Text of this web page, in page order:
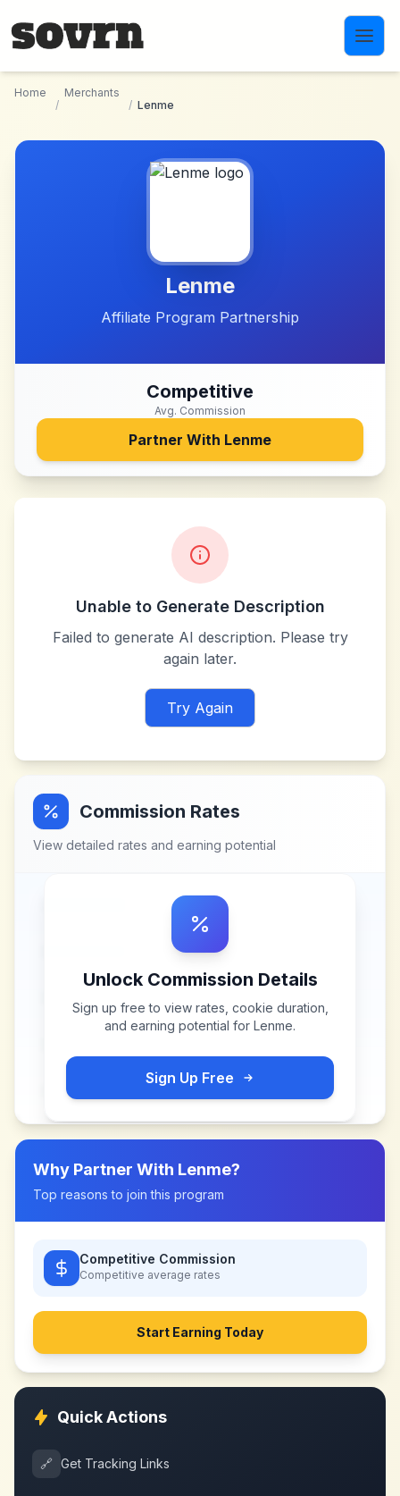
Home
/
Merchants
/ Lenme
Lenme
Affiliate Program Partnership
Competitive
Avg. Commission
Partner With Lenme
Unable to Generate Description
Failed to generate AI description. Please try
again later.
Try Again
Commission Rates
View detailed rates and earning potential
Unlock Commission Details
Sign up free to view rates, cookie duration,
and earning potential for Lenme.
Sign Up Free
Why Partner With Lenme?
Top reasons to join this program
Competitive Commission
Competitive average rates
Start Earning Today
Quick Actions
🔗 Get Tracking Links